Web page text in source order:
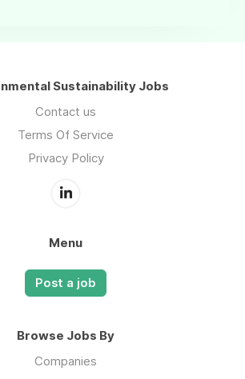
Sustainability Jobs
Contact us
Terms Of Service
Privacy Policy
Menu
Post a job
Browse Jobs By
Companies